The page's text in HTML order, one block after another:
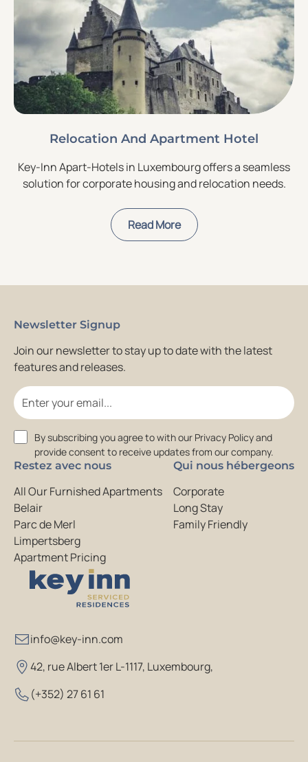
Relocation And Apartment Hotel
Key-Inn Apart-Hotels in Luxembourg offers a seamless
solution for corporate housing and relocation needs.
Read More
info@key-inn.com
42, rue Albert 1er L-1117, Luxembourg,
(+352) 27 61 61
Restez avec nous
All Our Furnished Apartments
Belair
Parc de Merl
Limpertsberg
Apartment Pricing
Qui nous hébergeons
Corporate
Long Stay
Family Friendly
Newsletter Signup
Join our newsletter to stay up to date with the latest
features and releases.
Email
Consent
By subscribing you agree to with our Privacy Policy and
provide consent to receive updates from our company.